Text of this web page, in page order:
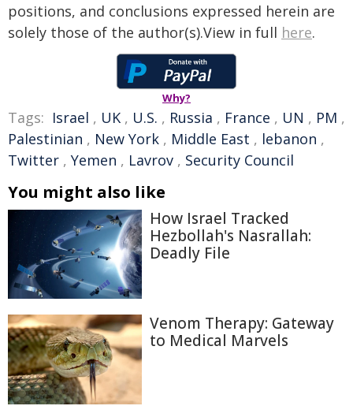
positions, and conclusions expressed herein are
solely those of the author(s).View in full here.
Why?
Tags: Israel , UK , U.S. , Russia , France , UN , PM ,
Palestinian , New York , Middle East , lebanon ,
Twitter , Yemen , Lavrov , Security Council
You might also like
How Israel Tracked
Hezbollah's Nasrallah:
Deadly File
Venom Therapy: Gateway
to Medical Marvels